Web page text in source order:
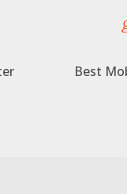
Best